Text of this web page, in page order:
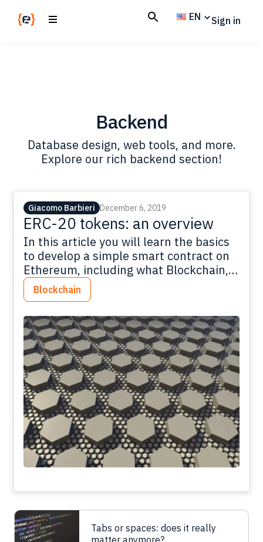
EN Sign in
Backend
Database design, web tools, and more.
Explore our rich backend section!
Giacomo Barbieri December 6, 2019
ERC-20 tokens: an overview
In this article you will learn the basics
to develop a simple smart contract on
Ethereum, including what Blockchain,
tokens and smart contracts are.
Blockchain
Tabs or spaces: does it really
matter anymore?